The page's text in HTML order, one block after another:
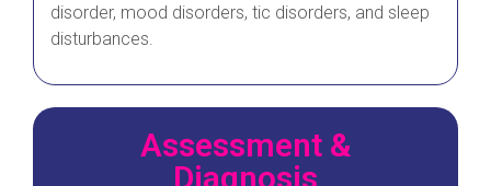
disorder, mood disorders, tic disorders, and sleep
disturbances.
Assessment &
Diagnosis